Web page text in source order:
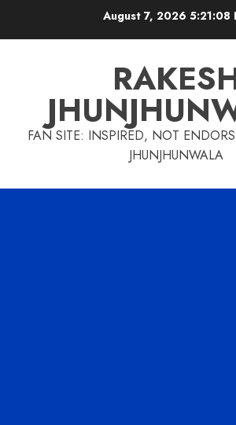
August 7, 2026 5:21:09
FAN SITE: INSPIRED, NOT
JHUNJHUNWALA